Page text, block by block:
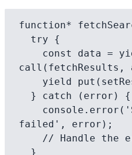
function*
call(fetchResults,
failed', error);